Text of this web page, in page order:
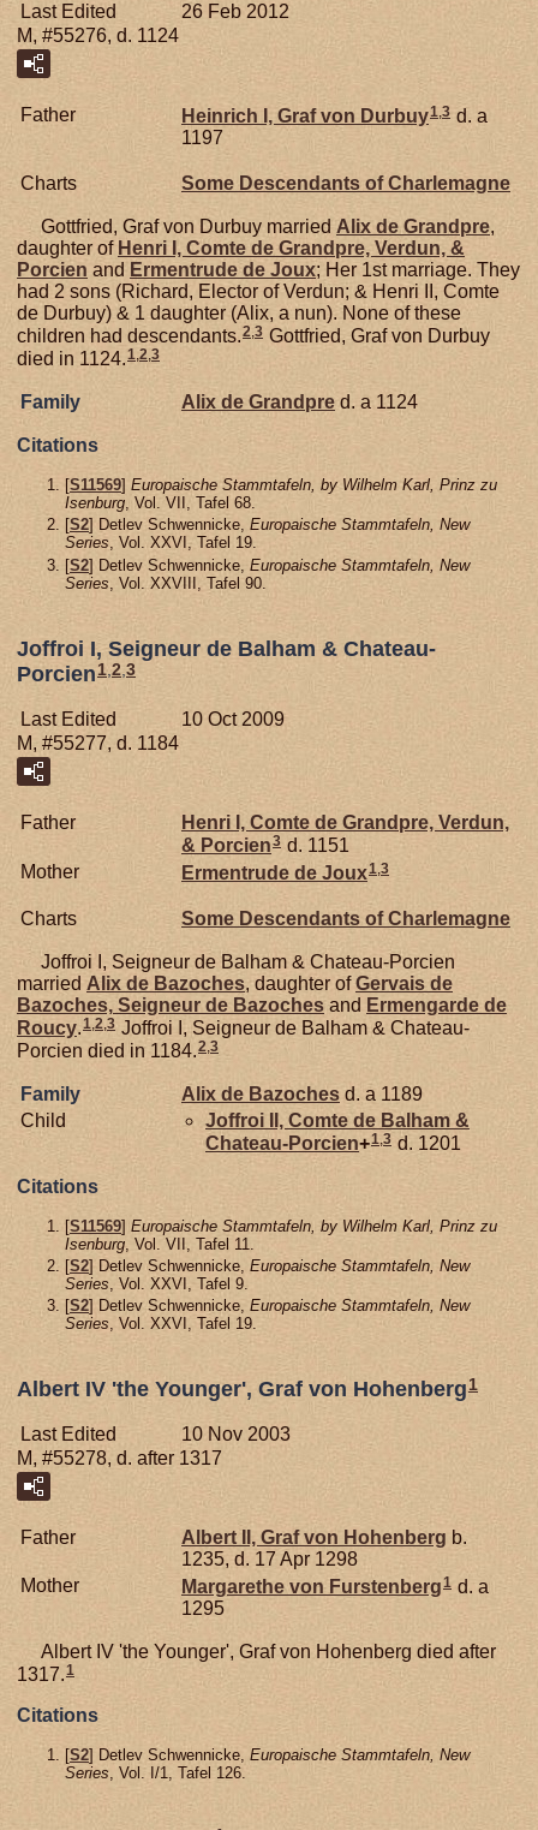
Last Edited
26 Feb 2012
M, #55276, d. 1124
Father Heinrich I, Graf von Durbuy1,3 d. a
1197
Charts Some Descendants of Charlemagne
Gottfried, Graf von Durbuy married Alix de Grandpre,
daughter of Henri I, Comte de Grandpre, Verdun, &
Porcien and Ermentrude de Joux; Her 1st marriage. They
had 2 sons (Richard, Elector of Verdun; & Henri II, Comte
de Durbuy) & 1 daughter (Alix, a nun). None of these
children had descendants.2,3 Gottfried, Graf von Durbuy
died in 1124.1,2,3
Family Alix de Grandpre d. a 1124
Citations
[S11569] Europaische Stammtafeln, by Wilhelm Karl, Prinz zu
Isenburg, Vol. VII, Tafel 68.
[S2] Detlev Schwennicke, Europaische Stammtafeln, New
Series, Vol. XXVI, Tafel 19.
[S2] Detlev Schwennicke, Europaische Stammtafeln, New
Series , Vol. XXVIII, Tafel 90.
Joffroi I, Seigneur de Balham & Chateau-
Porcien 1, 2 3
Last Edited
10 Oct 2009
M, #55277, d. 1184
Father
Henri I, Comte de Grandpre, Verdun,
& Porcien3 d. 1151
Mother
Ermentrude de Joux1,3
Charts Some Descendants of Charlemagne
Joffroi I, Seigneur de Balham & Chateau-Porcien
married Alix de Bazoches, daughter ofGervais de
Bazoches, Seigneur de Bazoches and Ermengarde de
Roucy.1,2,3 Joffroi I, Seigneur de Balham & Chateau-
Porcien died in 1184.2 3
Family Alix de Bazoches d. a 1189
Child
Joffroi II, Comte de Balham &
Chateau-Porcien+1 3 d. 1201
Citations
[S11569] Europaische Stammtafeln, by Wilhelm Karl, Prinz zu
Isenburg , Vol. VII, Tafel 11.
[S2] Detlev Schwennicke, Europaische Stammtafeln, New
Series , Vol. XXVI, Tafel 9.
[S2] Detlev Schwennicke, Europaische Stammtafeln, New
Series, Vol. XXVI, Tafel 19.
Albert IV 'the Younger', Graf von Hohenberg 1
Last Edited
10 Nov 2003
M, #55278, d. after 1317
Father Albert II, Graf von Hohenberg b.
1235, d. 17 Apr 1298
Mother
Margarethe von Furstenberg1 d. a
1295
Albert IV 'the Younger', Graf von Hohenberg died after
1317.1
Citations
[S2] Detlev Schwennicke, Europaische Stammtafeln, New
Series, Vol. I/1, Tafel 126.